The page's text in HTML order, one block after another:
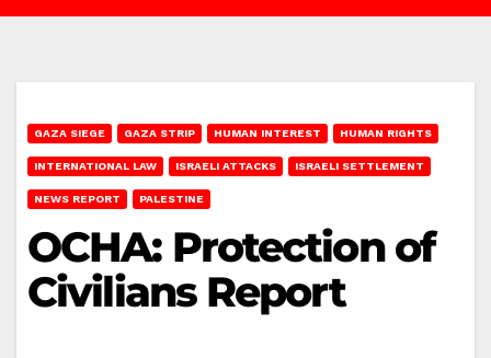
GAZA SIEGE GAZA STRIP HUMAN INTEREST HUMAN RIGHTS
INTERNATIONAL LAW ISRAELI ATTACKS ISRAELI SETTLEMENT
NEWS REPORT PALESTINE
OCHA: Protection of
Civilians Report